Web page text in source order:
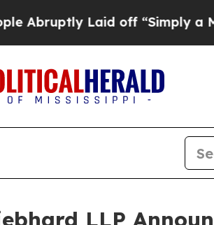
Laid off “Simply a Math
LLP